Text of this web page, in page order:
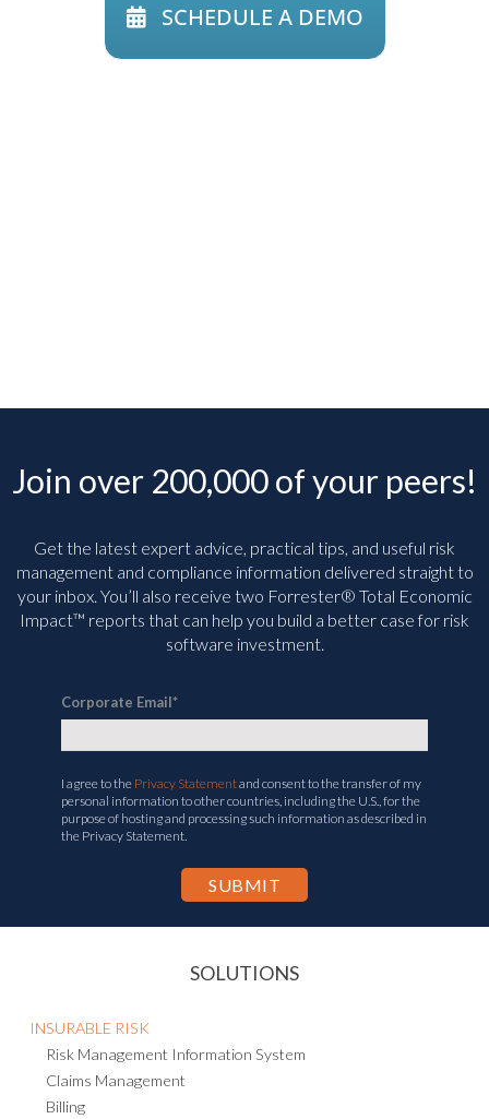
SCHEDULE A DEMO
Join over 200,000 of your peers!
Get the latest expert advice, practical tips, and useful risk
management and compliance information delivered straight to
your inbox. You’ll also receive two Forrester® Total Economic
Impact™ reports that can help you build a better case for risk
software investment.
Corporate Email*
I agree to the Privacy Statementand consent to the transfer of my
personal information to other countries, including the U.S., for the
purpose of hosting and processing such information as described in
the Privacy Statement.
SOLUTIONS
INSURABLE RISK
Risk Management Information System
Claims Management
Billing